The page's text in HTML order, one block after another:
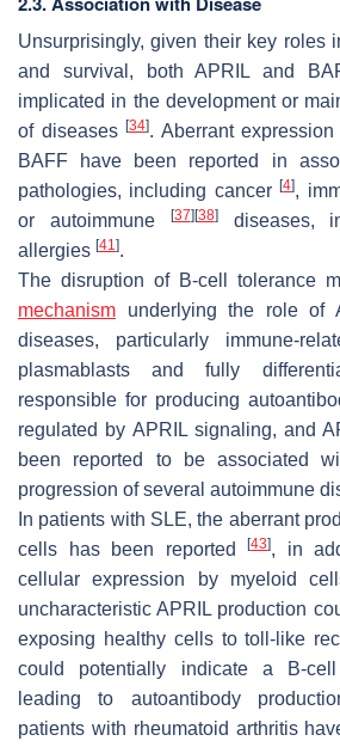
Unsurprisingly, given their key roles
and survival, both APRIL and
implicated in the development or
of diseases [34]. Aberrant
BAFF have been reported in
pathologies, including cancer[4],
or autoimmune [37] [38]diseases,
allergies [41].
The disruption of B-cell tolerance
mechanism underlying the role of
diseases, particularly immune-
plasmablasts and fully
responsible for producing
regulated by APRIL signaling, and
been reported to be associated
progression of several autoimmune
In patients with SLE, the aberrant
cells has been reported[43], in
cellular expression by myeloid
uncharacteristic APRIL production
exposing healthy cells to toll-like
could potentially indicate a B-
leading to autoantibody
patients with rheumatoid arthritis